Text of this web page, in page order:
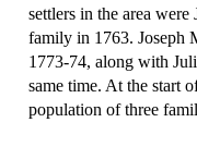
settlers in the area
family in 1763. Joseph
1773-74, along with
same time. At the start
population of three